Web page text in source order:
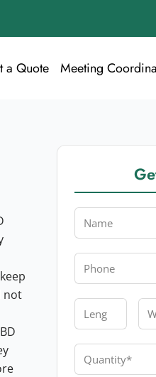
a Quote Meeting
not
Name
Phone
Length
Quantity